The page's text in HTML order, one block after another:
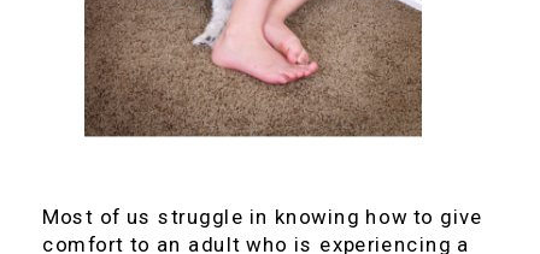
Most of us struggle in knowing how to give
comfort to an adult who is experiencing a